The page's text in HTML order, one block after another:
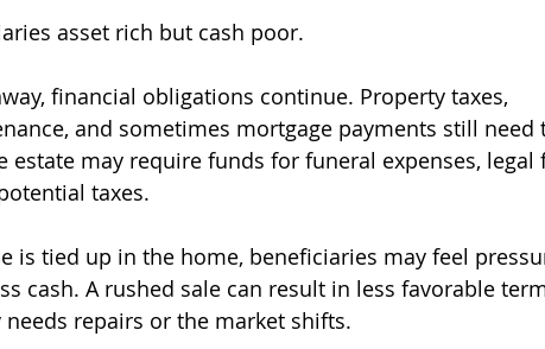
asset rich but cash poor.
financial obligations continue. Property taxes,
and sometimes mortgage payments still need
estate may require funds for funeral expenses, legal
taxes.
is tied up in the home, beneficiaries may feel
cash. A rushed sale can result in less favorable
repairs or the market shifts.